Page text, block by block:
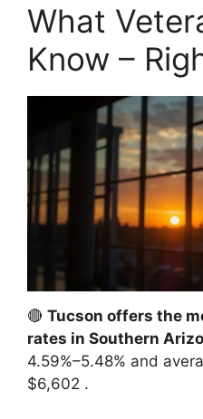
What
Know –
🔴 Tucson offers the
rates in Southern
4.59%–5.48% and
$6,602 .